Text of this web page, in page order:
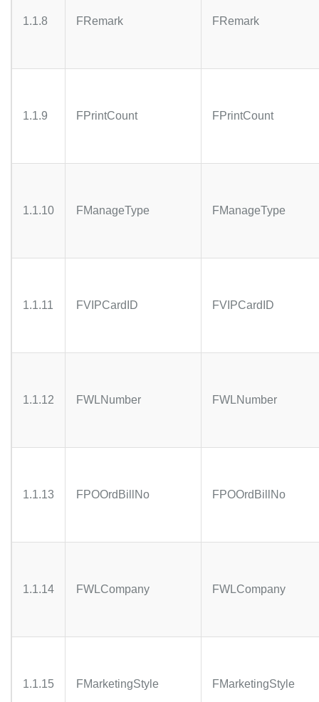
1.1.8 FRemark FRemark
1.1.9 FPrintCount FPrintCount
1.1.10 FManageType FManageType
1.1.11 FVIPCardID FVIPCardID
1.1.12 FWLNumber FWLNumber
1.1.13 FPOOrdBillNo FPOOrdBillNo
1.1.14 FWLCompany FWLCompany
1.1.15 FMarketingStyle FMarketingStyle